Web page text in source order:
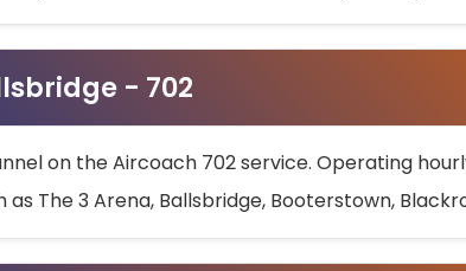
- 702
on the Aircoach 702 service. Operating
The 3 Arena, Ballsbridge, Booterstown,